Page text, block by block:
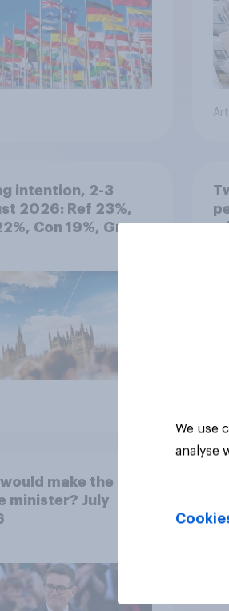
intention, 2-3
2026: Ref 23%,
Con 19%, Grn
make the best
minister? July
We use
analyse